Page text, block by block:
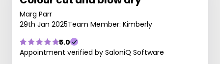
Marg Parr
29th Jan 2025Team Member: Kimberly
5.0
Appointment verified by SaloniQ Software